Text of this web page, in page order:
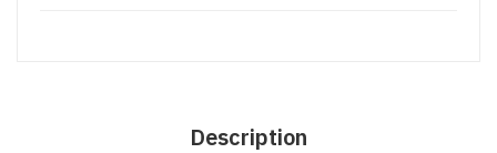
Description